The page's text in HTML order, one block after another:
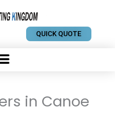
QUICK QUOTE
in Canoe